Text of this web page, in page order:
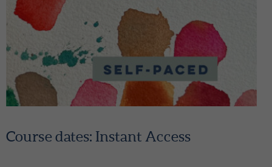
Course dates: Instant Access